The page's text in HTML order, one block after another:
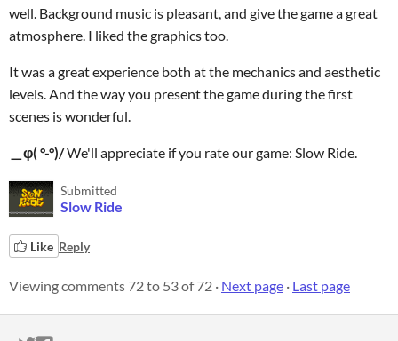
well. Background music is pleasant, and give the game a great
atmosphere. I liked the graphics too.
It was a great experience both at the mechanics and aesthetic
levels. And the way you present the game during the first
scenes is wonderful.
＿φ( °-°)/We'll appreciate if you rate our game: Slow Ride.
Submitted
Slow Ride
Like Reply
Viewing comments 72to 53of 72 · Next page · Last page